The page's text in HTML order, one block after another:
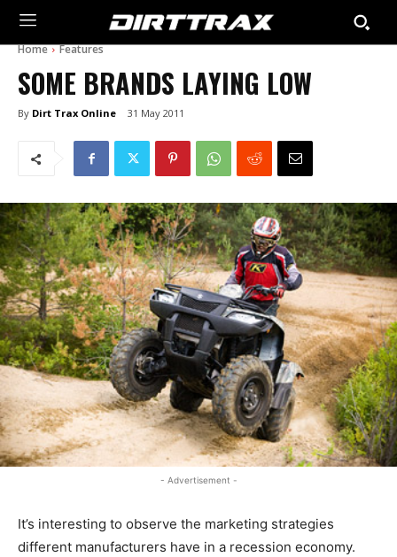
Home Features
SOME BRANDS LAYING LOW
By Dirt Trax Online 31 May 2011
- Advertisement -
It’s interesting to observe the marketing strategies
different manufacturers have in a recession economy.